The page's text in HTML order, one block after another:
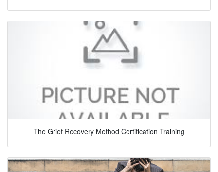
The Grief Recovery Method Certification Training